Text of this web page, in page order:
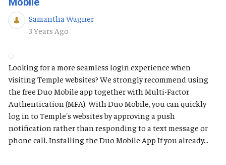
Samantha Wagner
Published Date
3 Years Ago
Looking for a more seamless login experience when
visiting Temple websites? We strongly recommend using
the free Duo Mobile app together with Multi-Factor
Authentication (MFA). With Duo Mobile, you can quickly
log in to Temple's websites by approving a push
notification rather than responding to a text message or
phone call. Installing the Duo Mobile App If you already...